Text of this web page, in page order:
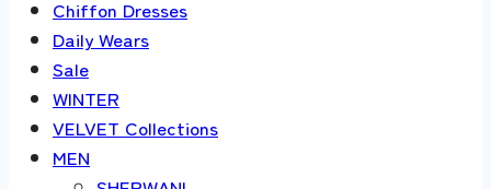
Chiffon Dresses
Daily Wears
Sale
WINTER
VELVET Collections
MEN